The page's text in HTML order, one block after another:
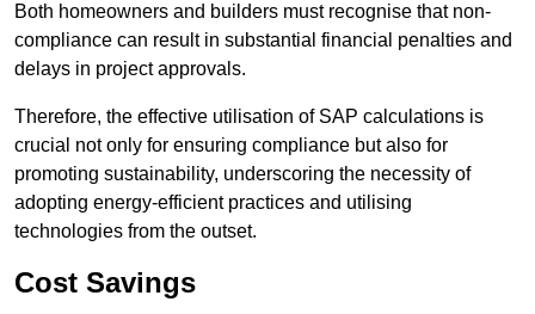
Both homeowners and builders must recognise that non-
compliance can result in substantial financial penalties and
delays in project approvals.
Therefore, the effective utilisation of SAP calculations is
crucial not only for ensuring compliance but also for
promoting sustainability, underscoring the necessity of
adopting energy-efficient practices and utilising
technologies from the outset.
Cost Savings